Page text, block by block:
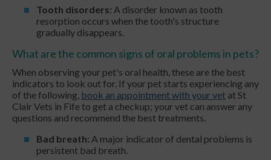
Tooth disorders: A disorder known as tooth
resorption occurs when the tooth's structure
gradually disappears.
What are the common signs of oral problems in pets?
When observing your pet's oral health, these are the best
indicators to look out for. If your pet starts experiencing any
of the following, book an appointment with your vet at St
Clair Vets in Fife to get a checkup; your vet can answer any
questions and recommend the best treatments.
Bad breath: A major indicator of dental problems is
persistent bad breath.